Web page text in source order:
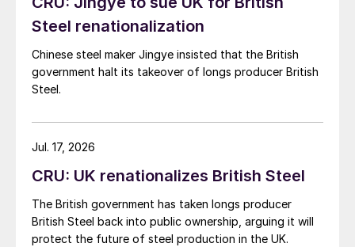
Steel renationalization
Chinese steel maker Jingye insisted that the British
government halt its takeover of longs producer British
Steel.
CRU: UK renationalizes British Steel
The British government has taken longs producer
British Steel back into public ownership, arguing it will
protect the future of steel production in the UK.
Jul. 17, 2026